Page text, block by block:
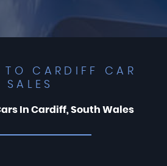
TO CARDIFF CAR
SALES
In Cardiff, South Wales